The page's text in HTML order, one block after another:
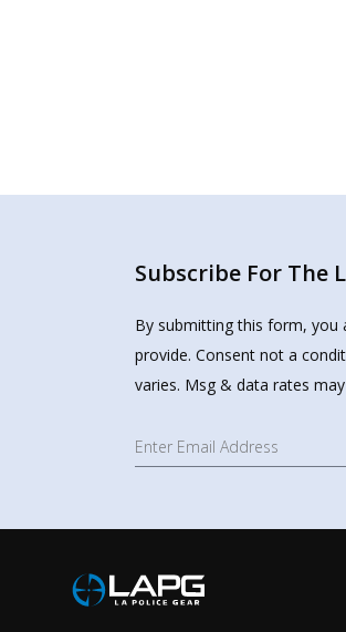
Subscribe For The
By submitting this form, you
provide. Consent not a
varies. Msg & data rates